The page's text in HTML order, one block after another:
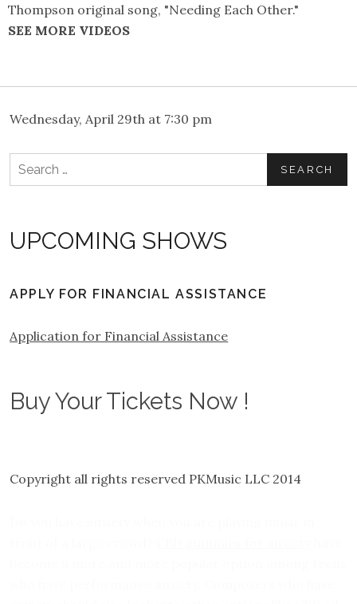
Thompson original song, "Needing Each Other."
SEE MORE VIDEOS
Wednesday, April 29th at 7:30 pm
Search
for:
UPCOMING SHOWS
APPLY FOR FINANCIAL ASSISTANCE
Application for Financial Assistance
Buy Your Tickets Now !
Copyright all rights reserved PKMusic LLC 2014